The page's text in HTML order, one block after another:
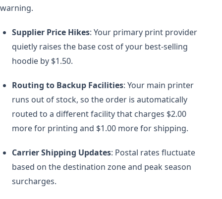
warning.
Supplier Price Hikes: Your primary print provider
quietly raises the base cost of your best-selling
hoodie by $1.50.
Routing to Backup Facilities: Your main printer
runs out of stock, so the order is automatically
routed to a different facility that charges $2.00
more for printing and $1.00 more for shipping.
Carrier Shipping Updates: Postal rates fluctuate
based on the destination zone and peak season
surcharges.